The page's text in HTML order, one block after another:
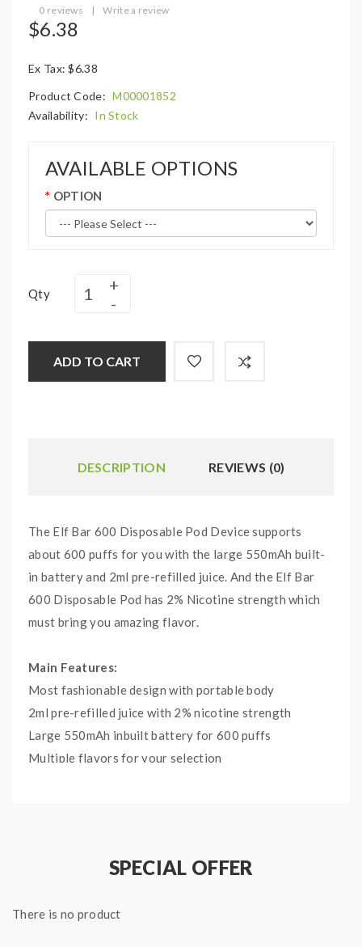
0 reviews | Write a review
$6.38
Ex Tax: $6.38
Product Code: M00001852
Availability: In Stock
AVAILABLE OPTIONS
OPTION
Qty
ADD TO CART
DESCRIPTION REVIEWS (0)
The Elf Bar 600 Disposable Pod Device supports
about 600 puffs for you with the large 550mAh built-
in battery and 2ml pre-refilled juice. And the Elf Bar
600 Disposable Pod has 2% Nicotine strength which
must bring you amazing flavor.
Main Features:
Most fashionable design with portable body
2ml pre-refilled juice with 2% nicotine strength
Large 550mAh inbuilt battery for 600 puffs
Multiple flavors for your selection
E-juice Capacity: 2ml
Battery: 550mAh
SPECIAL OFFER
There is no product